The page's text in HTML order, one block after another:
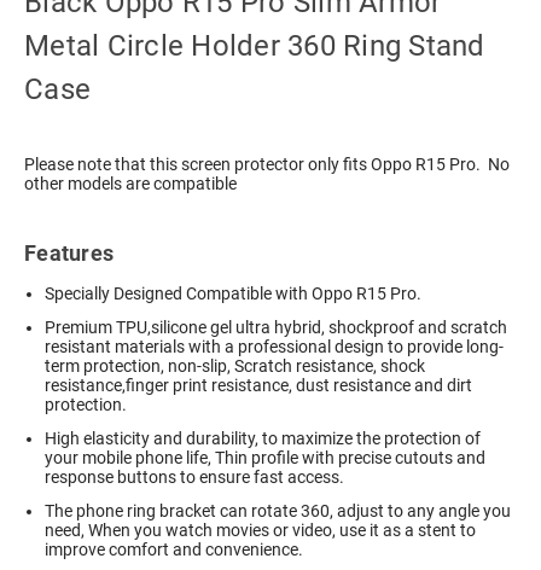
Metal Circle Holder 360 Ring Stand
Case
Please note that this screen protector only fits Oppo R15 Pro. No
other models are compatible
Features
Specially Designed Compatible with Oppo R15 Pro.
Premium TPU,silicone gel ultra hybrid, shockproof and scratch
resistant materials with a professional design to provide long-
term protection, non-slip, Scratch resistance, shock
resistance,finger print resistance, dust resistance and dirt
protection.
High elasticity and durability, to maximize the protection of
your mobile phone life, Thin profile with precise cutouts and
response buttons to ensure fast access.
The phone ring bracket can rotate 360, adjust to any angle you
need, When you watch movies or video, use it as a stent to
improve comfort and convenience.